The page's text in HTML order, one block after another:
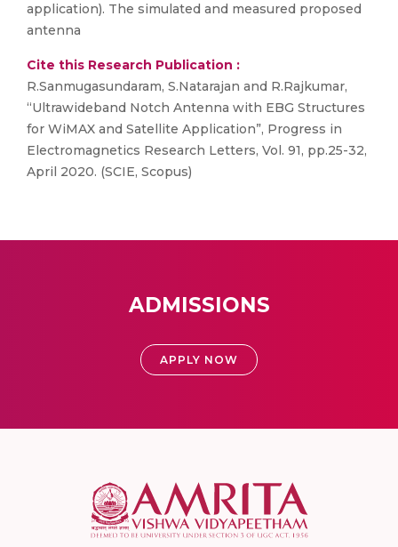
application). The simulated and measured proposed
antenna
Cite this Research Publication :
R.Sanmugasundaram, S.Natarajan and R.Rajkumar,
“Ultrawideband Notch Antenna with EBG Structures
for WiMAX and Satellite Application”, Progress in
Electromagnetics Research Letters, Vol. 91, pp.25-32,
April 2020. (SCIE, Scopus)
ADMISSIONS
APPLY NOW